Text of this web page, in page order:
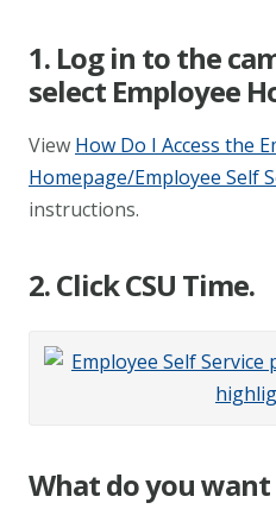
1. Log in to the
select Employee
View How Do I Access the
Homepage/Employee Self
instructions.
2. Click CSU Time.
What do you want